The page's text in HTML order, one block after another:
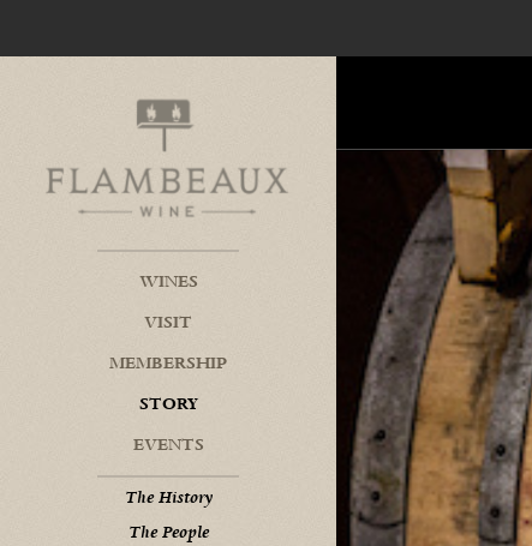
WINES
VISIT
MEMBERSHIP
STORY
EVENTS
The History
The People